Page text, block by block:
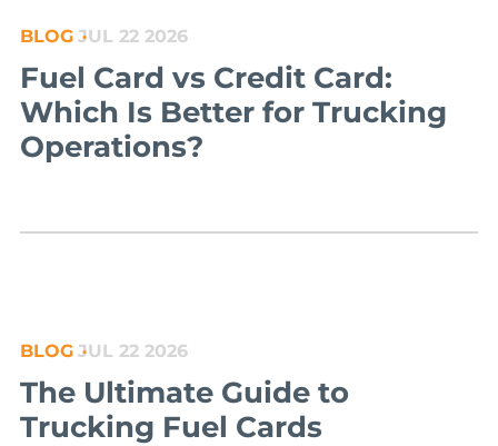
JUL 22 2026
BLOG
Fuel Card vs Credit Card:
Which Is Better for Trucking
Operations?
JUL 22 2026
BLOG
The Ultimate Guide to
Trucking Fuel Cards